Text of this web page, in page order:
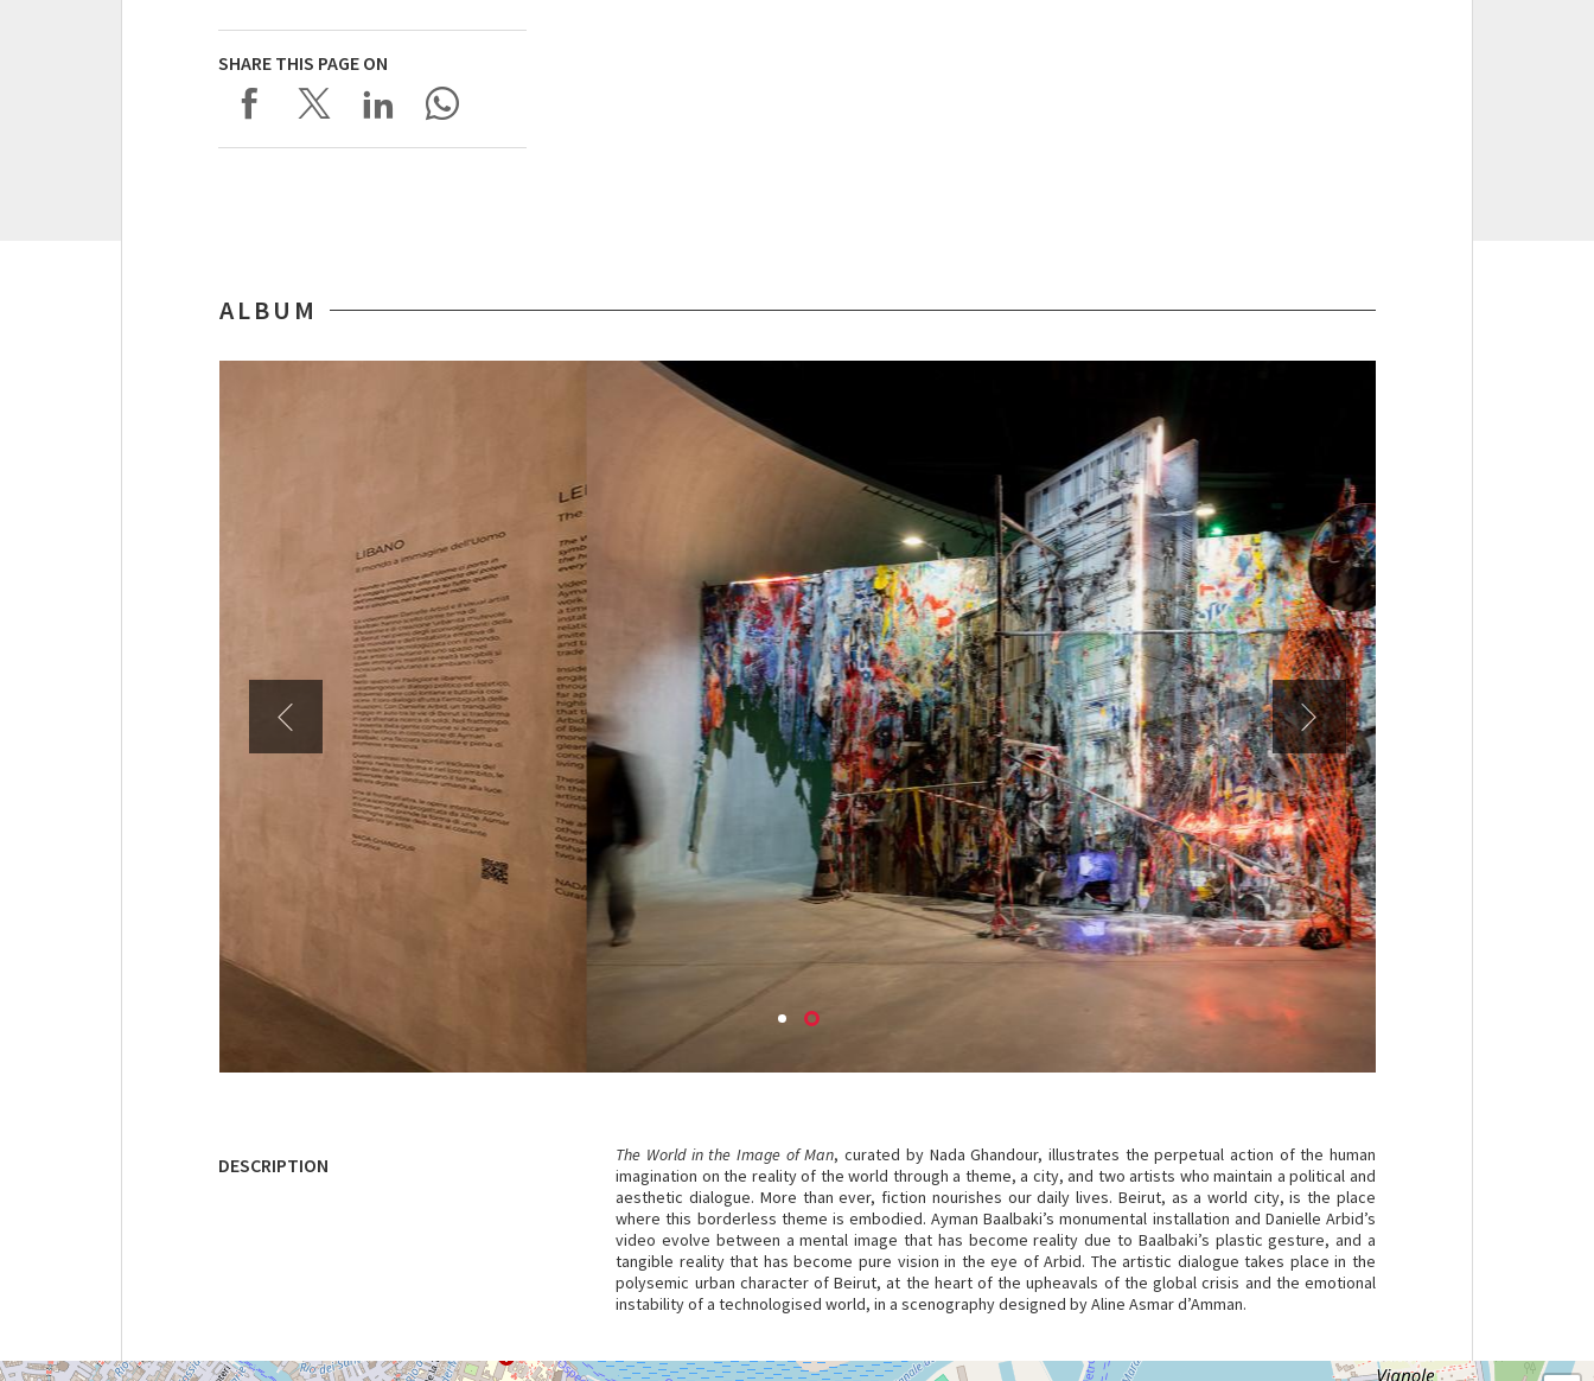
SHARE THIS PAGE ON
ALBUM
DESCRIPTION The World in the Image of Man, curated by Nada Ghandour, illustrates the perpetual action of the human
imagination on the reality of the world through a theme, a city, and two artists who maintain a political and
aesthetic dialogue. More than ever, fiction nourishes our daily lives. Beirut, as a world city, is the place
where this borderless theme is embodied. Ayman Baalbaki’s monumental installation and Danielle Arbid’s
video evolve between a mental image that has become reality due to Baalbaki’s plastic gesture, and a
tangible reality that has become pure vision in the eye of Arbid. The artistic dialogue takes place in the
polysemic urban character of Beirut, at the heart of the upheavals of the global crisis and the emotional
instability of a technologised world, in a scenography designed by Aline Asmar d’Amman.